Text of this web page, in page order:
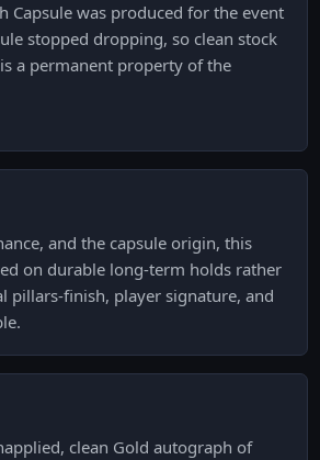
Capsule was produced for the event
stopped dropping, so clean stock
a permanent property of the
and the capsule origin, this
on durable long-term holds rather
pillars-finish, player signature, and
clean Gold autograph of